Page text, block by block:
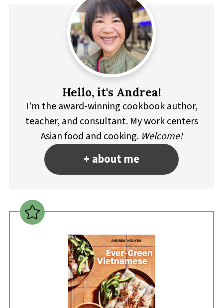
Hello, it's Andrea!
I'm the award-winning cookbook author,
teacher, and consultant. My work centers
Asian food and cooking. Welcome!
+ about me